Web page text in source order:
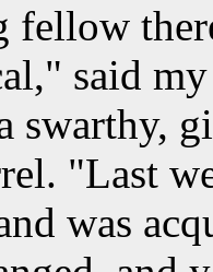
fellow
said
swarthy,
"Last
was